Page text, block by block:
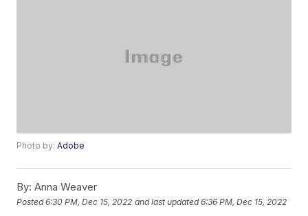
Photo by:Adobe
By: Anna Weaver
Posted6:30 PM, Dec 15, 2022 and last updated 6:36 PM, Dec 15, 2022